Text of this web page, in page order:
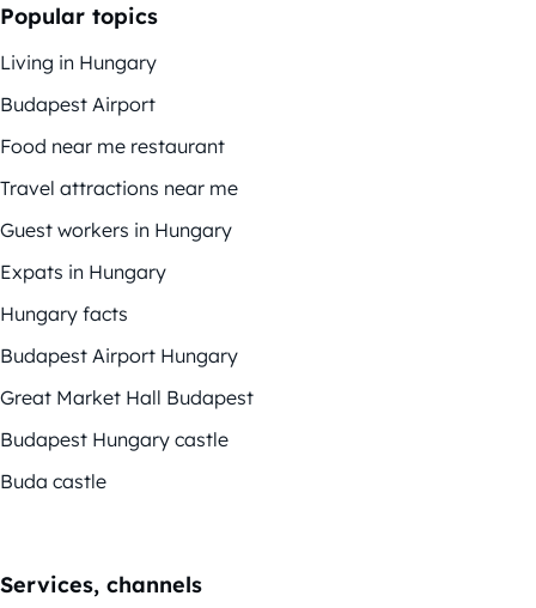
Popular topics
Living in Hungary
Budapest Airport
Food near me restaurant
Travel attractions near me
Guest workers in Hungary
Expats in Hungary
Hungary facts
Budapest Airport Hungary
Great Market Hall Budapest
Budapest Hungary castle
Buda castle
Services, channels